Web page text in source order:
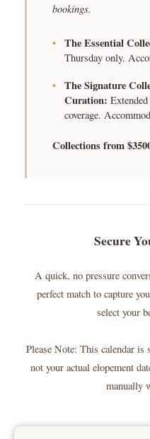
bookings.
• The Essential
Thursday only.
• The Signature
Curation:
coverage.
Collections from
Secure
A quick, no pressure
perfect match to capture
select your
Please Note: This calendar
not your actual elopement
manually